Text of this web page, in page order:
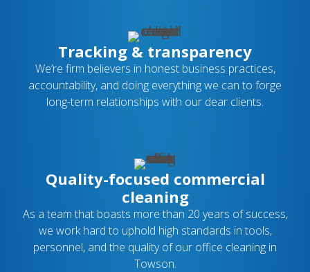
Tracking & transparency
We’re firm believers in honest business practices,
accountability, and doing everything we can to forge
long-term relationships with our dear clients.
Quality-focused commercial
cleaning
As a team that boasts more than 20 years of success,
we work hard to uphold high standards in tools,
personnel, and the quality of our office cleaning in
Towson.